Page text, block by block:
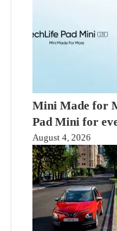
Mini Made for
Pad Mini for
August 4, 2026